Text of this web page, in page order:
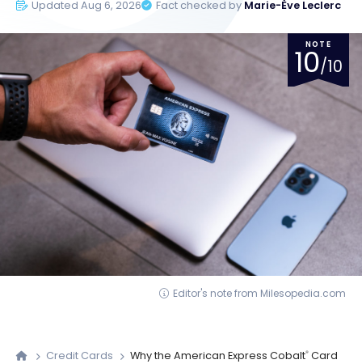
Updated Aug 6, 2026
Fact checked by Marie-Ève Leclerc
NOTE
10/10
Editor's note from Milesopedia.com
Credit Cards Why the American Express Cobalt® Card